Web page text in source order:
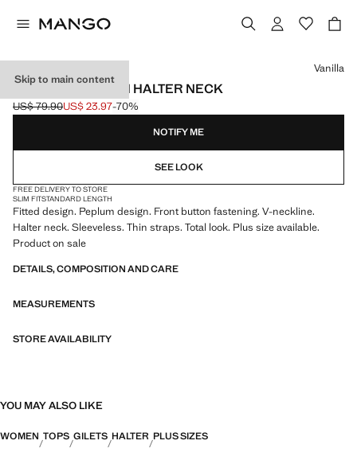
Skip to main content
PEPLUM TOP WITH HALTER NECK
Initial price struck through [US$ 79.90 ]
US$ 79.90
Current price [US$ 23.97 ]
US$ 23.97-70%
Select a colour
Vanilla
NOTIFY ME
SEE LOOK
FREE DELIVERY TO STORE
SLIM FITSTANDARD LENGTH
Fitted design. Peplum design. Front button fastening. V-neckline.
Halter neck. Sleeveless. Thin straps. Total look. Plus size available.
Product on sale
DETAILS, COMPOSITION AND CARE
MEASUREMENTS
STORE AVAILABILITY
YOU MAY ALSO LIKE
WOMEN TOPS GILETS HALTER PLUS SIZES